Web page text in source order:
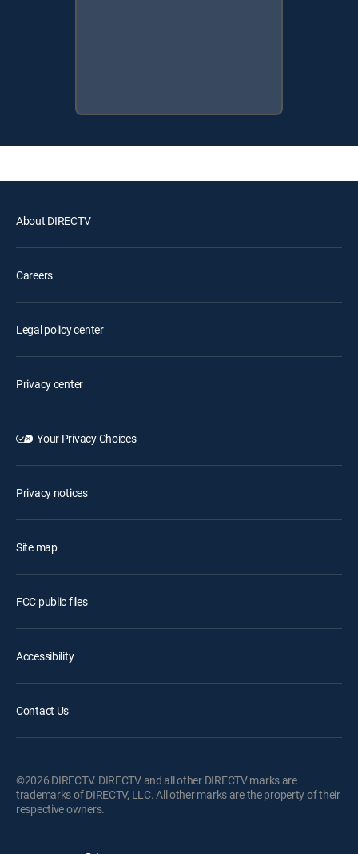
About DIRECTV
Careers
Legal policy center
Privacy center
Your Privacy Choices
Privacy notices
Site map
FCC public files
Accessibility
Contact Us
©2026 DIRECTV. DIRECTV and all other DIRECTV marks are
trademarks of DIRECTV, LLC. All other marks are the property of their
respective owners.